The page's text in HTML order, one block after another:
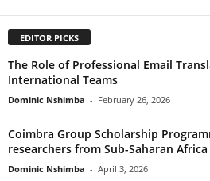
EDITOR PICKS
The Role of Professional Email
International Teams
Dominic Nshimba - February 26, 2026
Coimbra Group Scholarship
researchers from Sub-Saharan Africa
Dominic Nshimba - April 3, 2026